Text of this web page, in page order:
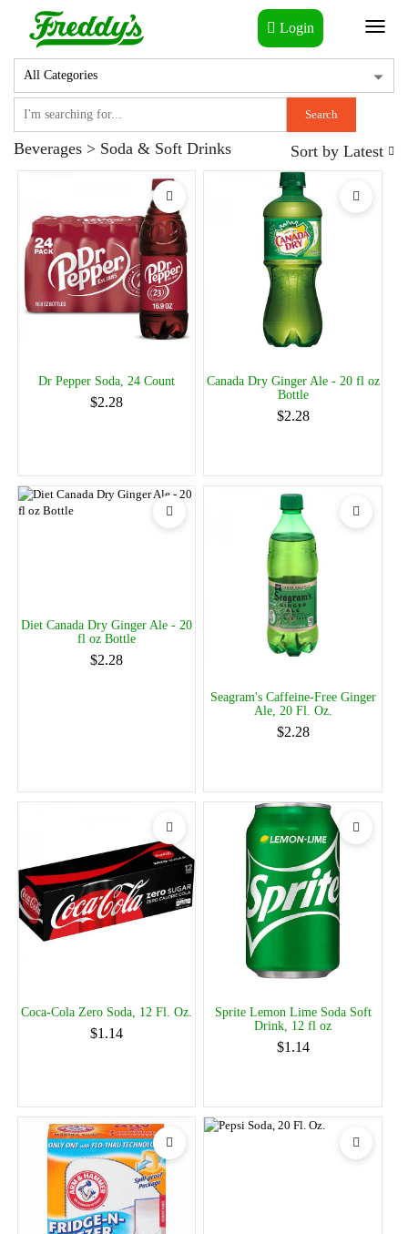
Toggle
Search
Login
Beverages > Soda & Soft Drinks Sort by Latest
Dr Pepper Soda, 24 Count
$2.28
Canada Dry Ginger Ale - 20 fl oz
Bottle
$2.28
Diet Canada Dry Ginger Ale - 20
fl oz Bottle
$2.28
Seagram's Caffeine-Free Ginger
Ale, 20 Fl. Oz.
$2.28
Coca-Cola Zero Soda, 12 Fl. Oz.
$1.14
Sprite Lemon Lime Soda Soft
Drink, 12 fl oz
$1.14